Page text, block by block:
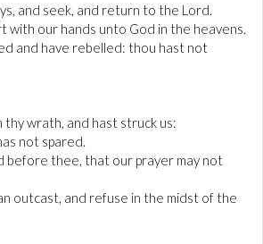
and seek, and return to the Lord.
with our hands unto God in the heavens.
and have rebelled: thou hast not
wrath, and hast struck us:
not spared.
before thee, that our prayer may not
outcast, and refuse in the midst of the